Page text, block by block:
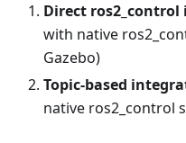
Direct
with native
Gazebo)
Topic-based
native ros2_control